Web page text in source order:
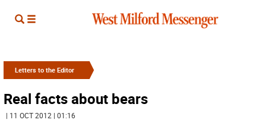
Letters to the Editor
Real facts about bears
| 11 OCT 2012 | 01:16